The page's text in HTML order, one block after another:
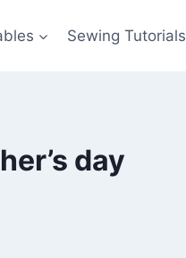
Sewing Tutorials
day